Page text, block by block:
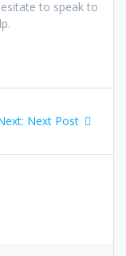
to speak to
Next
Next Post